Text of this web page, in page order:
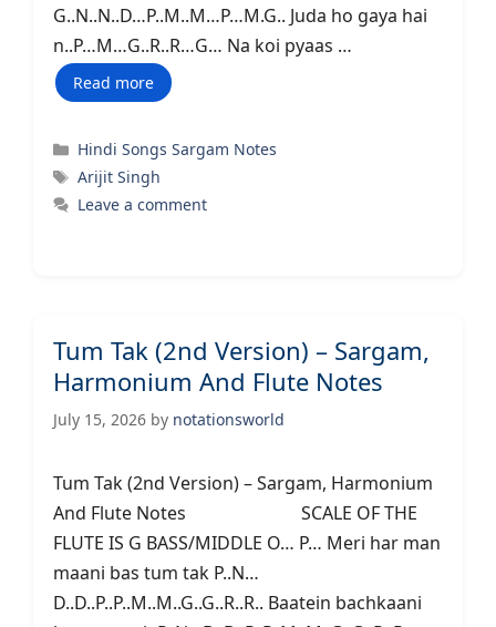
G..N..N..D…P..M..M…P…M.G.. Juda ho gaya hai
n..P…M…G..R..R…G… Na koi pyaas …
Read more
Categories
Hindi Songs Sargam Notes
Tags
Arijit Singh
Leave a comment
Tum Tak (2nd Version) – Sargam,
Harmonium And Flute Notes
July 15, 2026 by notationsworld
Tum Tak (2nd Version) – Sargam, Harmonium
And Flute Notes SCALE OF THE
FLUTE IS G BASS/MIDDLE O… P… Meri har man
maani bas tum tak P..N…
D..D..P..P..M..M..G..G..R..R.. Baatein bachkaani